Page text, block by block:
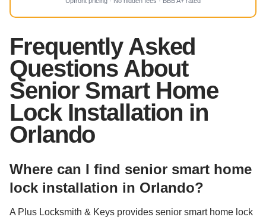
Frequently Asked
Questions About
Senior Smart Home
Lock Installation in
Orlando
Where can I find senior smart home
lock installation in Orlando?
A Plus Locksmith & Keys provides senior smart home lock